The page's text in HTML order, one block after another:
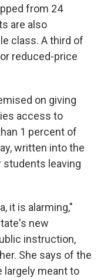
from 24
are also
class. A third of
reduced-price
on giving
access to
1 percent of
written into the
students leaving
it is alarming,"
new
instruction,
She says of the
largely meant to